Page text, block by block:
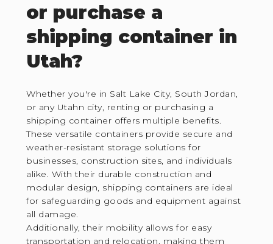
or purchase a
shipping container in
Utah?
Whether you're in Salt Lake City, South Jordan,
or any Utahn city, renting or purchasing a
shipping container offers multiple benefits.
These versatile containers provide secure and
weather-resistant storage solutions for
businesses, construction sites, and individuals
alike. With their durable construction and
modular design, shipping containers are ideal
for safeguarding goods and equipment against
all damage.
Additionally, their mobility allows for easy
transportation and relocation, making them